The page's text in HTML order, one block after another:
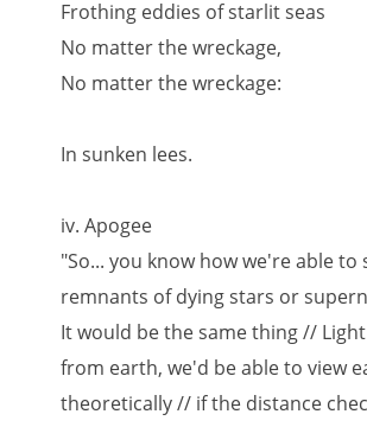
Frothing eddies of starlit seas
No matter the wreckage,
No matter the wreckage:
In sunken lees.
iv. Apogee
"So... you know how we're able to
remnants of dying stars or
It would be the same thing //
from earth, we'd be able to view
theoretically // if the distance